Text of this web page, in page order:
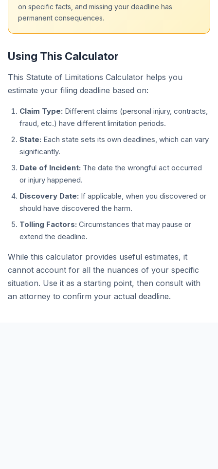
on specific facts, and missing your deadline has
permanent consequences.
Using This Calculator
This Statute of Limitations Calculator helps you
estimate your filing deadline based on:
Claim Type: Different claims (personal injury, contracts,
fraud, etc.) have different limitation periods.
State: Each state sets its own deadlines, which can vary
significantly.
Date of Incident: The date the wrongful act occurred
or injury happened.
Discovery Date: If applicable, when you discovered or
should have discovered the harm.
Tolling Factors: Circumstances that may pause or
extend the deadline.
While this calculator provides useful estimates, it
cannot account for all the nuances of your specific
situation. Use it as a starting point, then consult with
an attorney to confirm your actual deadline.